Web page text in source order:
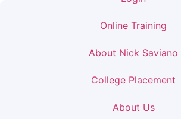
Online Training
About Nick Saviano
College Placement
About Us